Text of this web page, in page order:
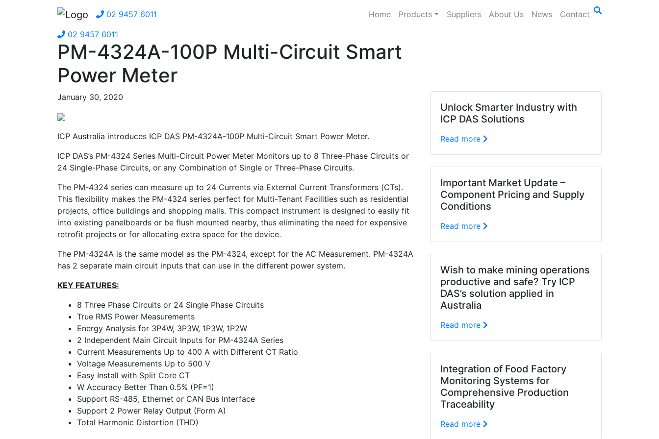
02 9457 6011 Home Products Suppliers About Us News Contact
02 9457 6011
PM-4324A-100P Multi-Circuit Smart
Power Meter
January 30, 2020
ICP Australia introduces ICP DAS PM-4324A-100P Multi-Circuit Smart Power Meter.
ICP DAS’s PM-4324 Series Multi-Circuit Power Meter Monitors up to 8 Three-Phase Circuits or
24 Single-Phase Circuits, or any Combination of Single or Three-Phase Circuits.
The PM-4324 series can measure up to 24 Currents via External Current Transformers (CTs).
This flexibility makes the PM-4324 series perfect for Multi-Tenant Facilities such as residential
projects, office buildings and shopping malls. This compact instrument is designed to easily fit
into existing panelboards or be flush mounted nearby, thus eliminating the need for expensive
retrofit projects or for allocating extra space for the device.
The PM-4324A is the same model as the PM-4324, except for the AC Measurement. PM-4324A
has 2 separate main circuit inputs that can use in the different power system.
KEY FEATURES:
8 Three Phase Circuits or 24 Single Phase Circuits
True RMS Power Measurements
Energy Analysis for 3P4W, 3P3W, 1P3W, 1P2W
2 Independent Main Circuit Inputs for PM-4324A Series
Current Measurements Up to 400 A with Different CT Ratio
Voltage Measurements Up to 500 V
Easy Install with Split Core CT
W Accuracy Better Than 0.5% (PF=1)
Support RS-485, Ethernet or CAN Bus Interface
Support 2 Power Relay Output (Form A)
Total Harmonic Distortion (THD)
Unlock Smarter Industry with
ICP DAS Solutions
Read more
Important Market Update –
Component Pricing and Supply
Conditions
Read more
Wish to make mining operations
productive and safe? Try ICP
DAS’s solution applied in
Australia
Read more
Integration of Food Factory
Monitoring Systems for
Comprehensive Production
Traceability
Read more